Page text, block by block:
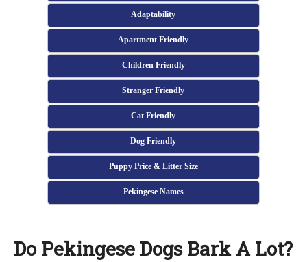
Adaptability
Apartment Friendly
Children Friendly
Stranger Friendly
Cat Friendly
Dog Friendly
Puppy Price & Litter Size
Pekingese Names
Do Pekingese Dogs Bark A Lot?